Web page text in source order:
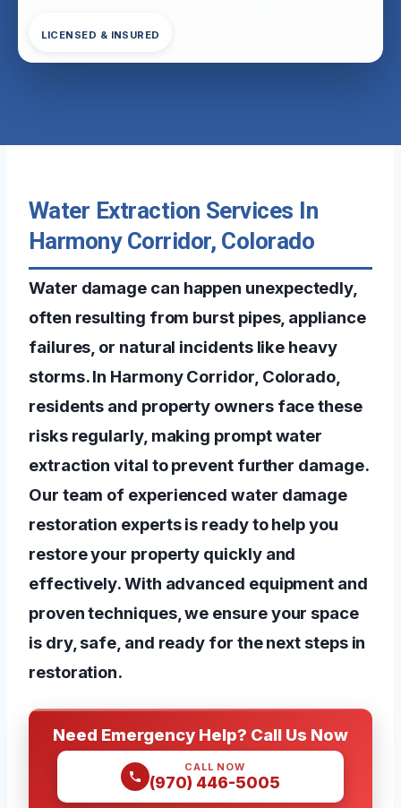
LICENSED & INSURED
Water Extraction Services In
Harmony Corridor, Colorado
Water damage can happen unexpectedly,
often resulting from burst pipes, appliance
failures, or natural incidents like heavy
storms. In Harmony Corridor, Colorado,
residents and property owners face these
risks regularly, making prompt water
extraction vital to prevent further damage.
Our team of experienced water damage
restoration experts is ready to help you
restore your property quickly and
effectively. With advanced equipment and
proven techniques, we ensure your space
is dry, safe, and ready for the next steps in
restoration.
Need Emergency Help? Call Us Now
CALL NOW
(970) 446-5005